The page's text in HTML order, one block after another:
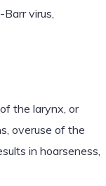
virus,
the larynx, or
overuse of the
in hoarseness,